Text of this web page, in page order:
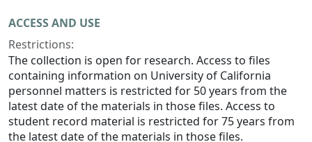
ACCESS AND USE
Restrictions:
The collection is open for research. Access to files
containing information on University of California
personnel matters is restricted for 50 years from the
latest date of the materials in those files. Access to
student record material is restricted for 75 years from
the latest date of the materials in those files.